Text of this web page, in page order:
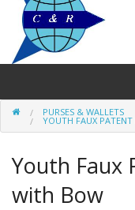
NEW
Close Outs
PURSES & WALLETS
YOUTH FAUX
Youth Faux
with Bow